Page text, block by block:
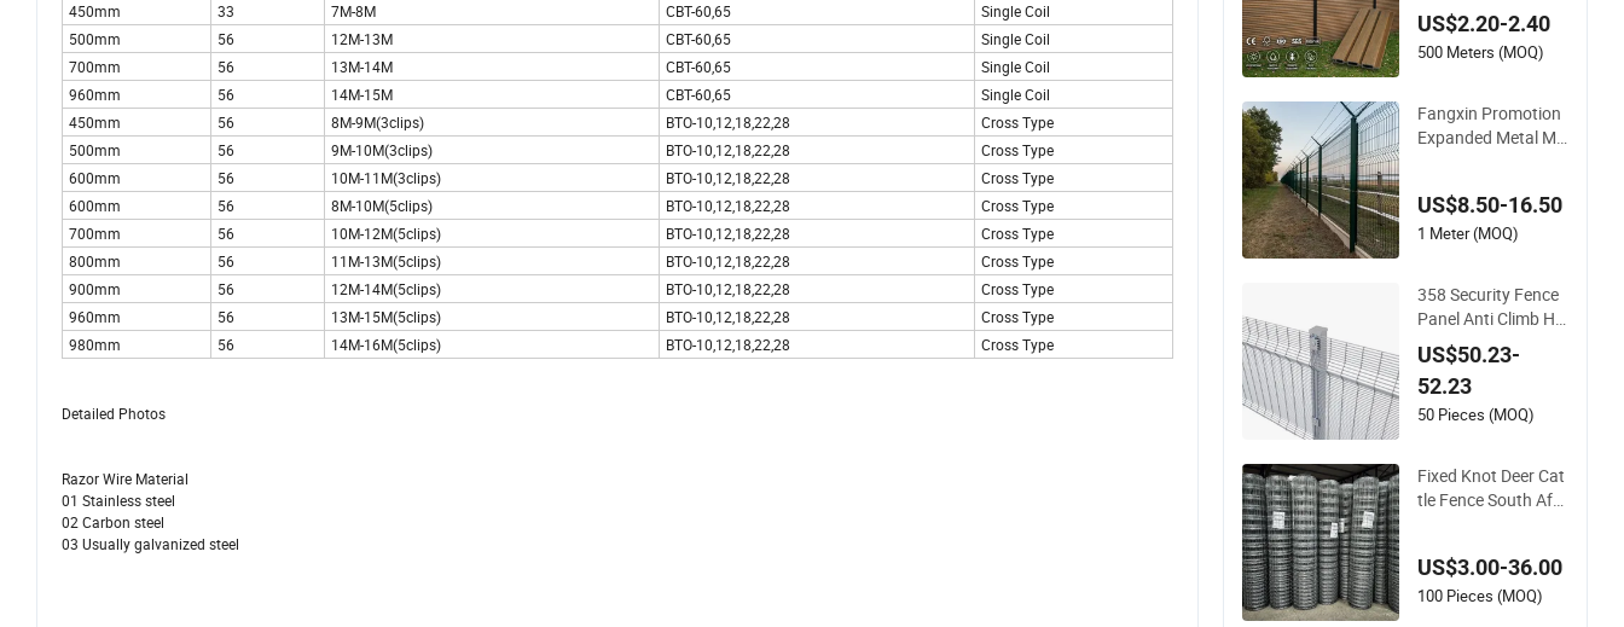
450mm
33 7M-8M CBT-60,65
Single Coil
500mm
56 12M-13M CBT-60,65
Single Coil
700mm
56 13M-14M CBT-60,65
Single Coil
960mm
56 14M-15M CBT-60,65
Single Coil
450mm
56 8M-9M(3clips) BTO-10,12,18,22,28
Cross Type
500mm
56 9M-10M(3clips) BTO-10,12,18,22,28
Cross Type
600mm
56 10M-11M(3clips) BTO-10,12,18,22,28
Cross Type
600mm
56 8M-10M(5clips) BTO-10,12,18,22,28
Cross Type
700mm
56 10M-12M(5clips) BTO-10,12,18,22,28
Cross Type
800mm
56 11M-13M(5clips) BTO-10,12,18,22,28
Cross Type
900mm
56 12M-14M(5clips) BTO-10,12,18,22,28
Cross Type
960mm
56 13M-15M(5clips) BTO-10,12,18,22,28
Cross Type
980mm
56 14M-16M(5clips) BTO-10,12,18,22,28 Cross Type
Detailed Photos
Razor Wire Material
01 Stainless steel
02 Carbon steel
03 Usually galvanized steel
anel
US$2.20-2.40
500 Meters (MOQ)
Fangxin Promotion
Expanded Metal Me
sh Airport Guardrail
Dense Mesh Cable R
US$8.50-16.50
1 Meter (MOQ)
358 Security Fence
Panel Anti Climb Hig
h Security Perimeter
Fence Clear View W
elded Mesh Fence S
ystem for Prison Ind
US$50.23-
52.23
50 Pieces (MOQ)
Fixed Knot Deer Cat
tle Fence South Afri
Farm Fencing
US$3.00-36.00
100 Pieces (MOQ)